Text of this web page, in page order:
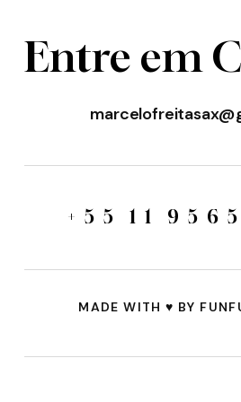
Entre em C
+ 5 5 1 1 9 5 6 5
MADE WITH ♥️ BY